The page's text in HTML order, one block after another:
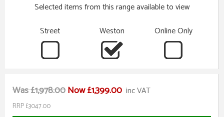
Selected items from this range available to view
Street
Weston Online Only
Was £1,978.00Now £1,399.00 inc VAT
RRP £3047.00